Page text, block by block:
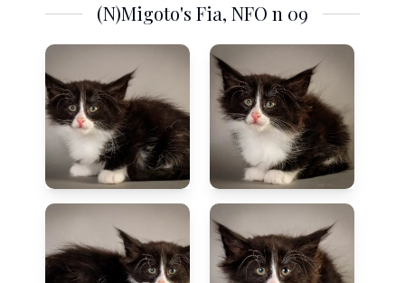
(N)Migoto's Fia, NFO n 09